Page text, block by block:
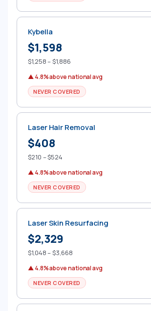
Kybella
$1,598
$1,258 – $1,886
▲ 4.8% above national avg
NEVER COVERED
Laser Hair Removal
$408
$210 – $524
▲ 4.8% above national avg
NEVER COVERED
Laser Skin Resurfacing
$2,329
$1,048 – $3,668
▲ 4.8% above national avg
NEVER COVERED